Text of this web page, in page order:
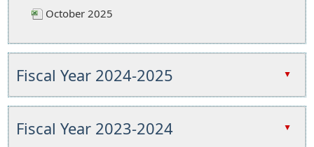
October 2025
Press
the
enter
key
or
spacebar
Fiscal Year 2024-2025 ▲
Press
the
enter
Fiscal Year 2023-2024 ▲